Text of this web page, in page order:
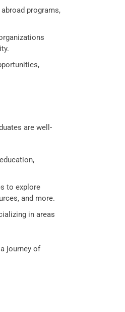
programs,
are well-
to explore
and more.
in areas
journey of